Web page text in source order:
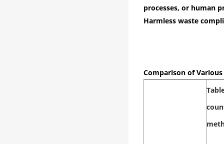
processes, or human
Harmless waste
Comparison of